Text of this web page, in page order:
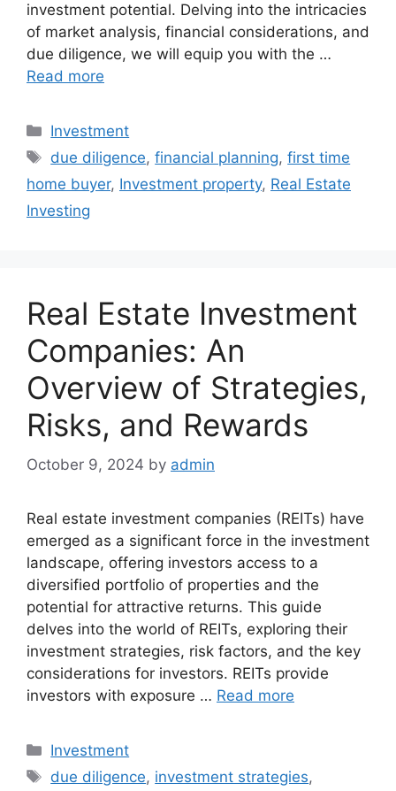
investment potential. Delving into the intricacies
of market analysis, financial considerations, and
due diligence, we will equip you with the …
Read more
Categories
Investment
Tags
due diligence,financial planning,first time
home buyer, Investment property, Real Estate
Investing
Real Estate Investment
Companies: An
Overview of Strategies,
Risks, and Rewards
October 9, 2024 by admin
Real estate investment companies (REITs) have
emerged as a significant force in the investment
landscape, offering investors access to a
diversified portfolio of properties and the
potential for attractive returns. This guide
delves into the world of REITs, exploring their
investment strategies, risk factors, and the key
considerations for investors. REITs provide
investors with exposure … Read more
Categories
Investment
Tags
due diligence, investment strategies,